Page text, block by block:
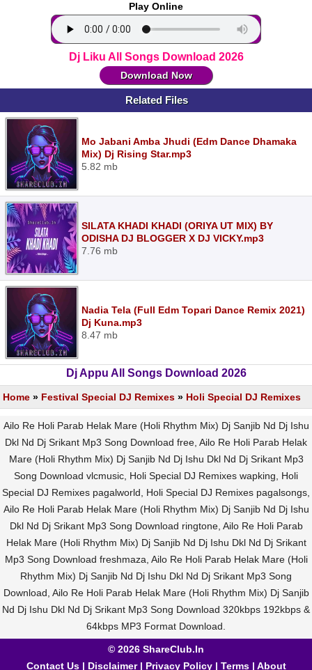
Play Online
Dj Liku All Songs Download 2026
Download Now
Related Files
Mo Jabani Amba Jhudi (Edm Dance Dhamaka
Mix) Dj Rising Star.mp3
5.82 mb
SILATA KHADI KHADI (ORIYA UT MIX) BY
ODISHA DJ BLOGGER X DJ VICKY.mp3
7.76 mb
Nadia Tela (Full Edm Topari Dance Remix 2021)
Dj Kuna.mp3
8.47 mb
Dj Appu All Songs Download 2026
Home » Festival Special DJ Remixes » Holi Special DJ Remixes
Ailo Re Holi Parab Helak Mare (Holi Rhythm Mix) Dj Sanjib Nd Dj Ishu
Dkl Nd Dj Srikant Mp3 Song Download free, Ailo Re Holi Parab Helak
Mare (Holi Rhythm Mix) Dj Sanjib Nd Dj Ishu Dkl Nd Dj Srikant Mp3
Song Download vlcmusic, Holi Special DJ Remixes wapking, Holi
Special DJ Remixes pagalworld, Holi Special DJ Remixes pagalsongs,
Ailo Re Holi Parab Helak Mare (Holi Rhythm Mix) Dj Sanjib Nd Dj Ishu
Dkl Nd Dj Srikant Mp3 Song Download ringtone, Ailo Re Holi Parab
Helak Mare (Holi Rhythm Mix) Dj Sanjib Nd Dj Ishu Dkl Nd Dj Srikant
Mp3 Song Download freshmaza, Ailo Re Holi Parab Helak Mare (Holi
Rhythm Mix) Dj Sanjib Nd Dj Ishu Dkl Nd Dj Srikant Mp3 Song
Download, Ailo Re Holi Parab Helak Mare (Holi Rhythm Mix) Dj Sanjib
Nd Dj Ishu Dkl Nd Dj Srikant Mp3 Song Download 320kbps 192kbps &
64kbps MP3 Format Download.
© 2026 ShareClub.In
Contact Us| Disclaimer| Privacy Policy| Terms| About